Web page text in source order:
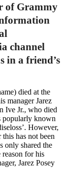
of Grammy
channel
in a friend’s
died at the
manager Jarez
Ive Jr., who died
popularly known
However,
has not been
only shared the
for his
Jarez Posey